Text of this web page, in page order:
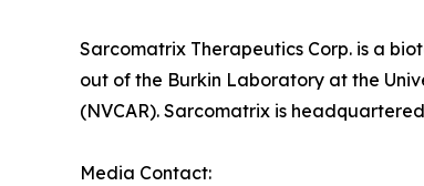
Sarcomatrix Therapeutics Corp. is a
out of the Burkin Laboratory at the
(NVCAR). Sarcomatrix is
Media Contact: